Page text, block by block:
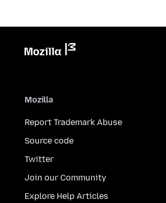
Mozilla
Report Trademark Abuse
Source code
Twitter
Join our Community
Explore Help Articles